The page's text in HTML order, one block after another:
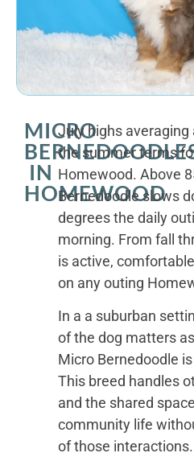
MICRO
IN
HOMEWOOD
July highs
the summer terms
Homewood. Above
Bernedoodle slows
degrees the daily
morning. From fall
is active,
on any outing
In a a suburban
of the dog matters
Micro Bernedoodle
This breed handles
and the shared
community life
of those